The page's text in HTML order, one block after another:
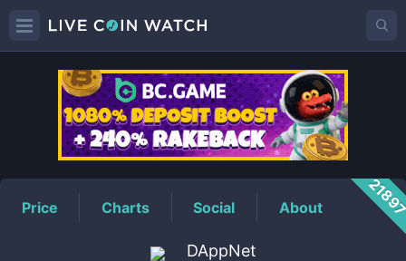
DAPPPrice
Price Charts Social About
DAppNet